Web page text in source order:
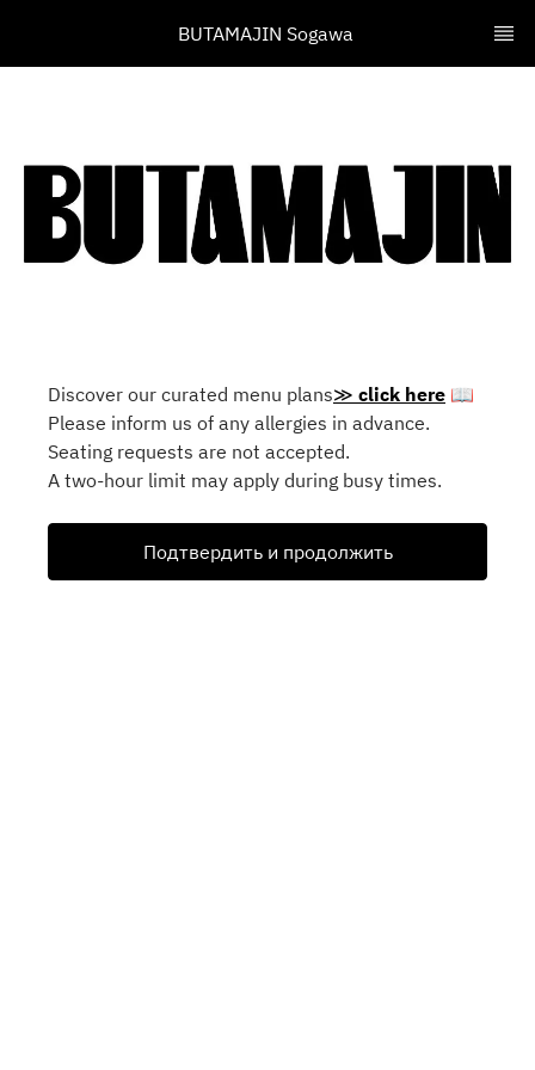
BUTAMAJIN Sogawa
Discover our curated menu plans≫ click here 📖
Please inform us of any allergies in advance.
Seating requests are not accepted.
A two-hour limit may apply during busy times.
Подтвердить и продолжить